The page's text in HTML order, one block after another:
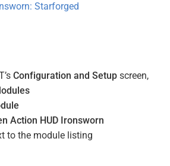
Starforged
Configuration and Setup screen,
Action HUD Ironsworn
to the module listing